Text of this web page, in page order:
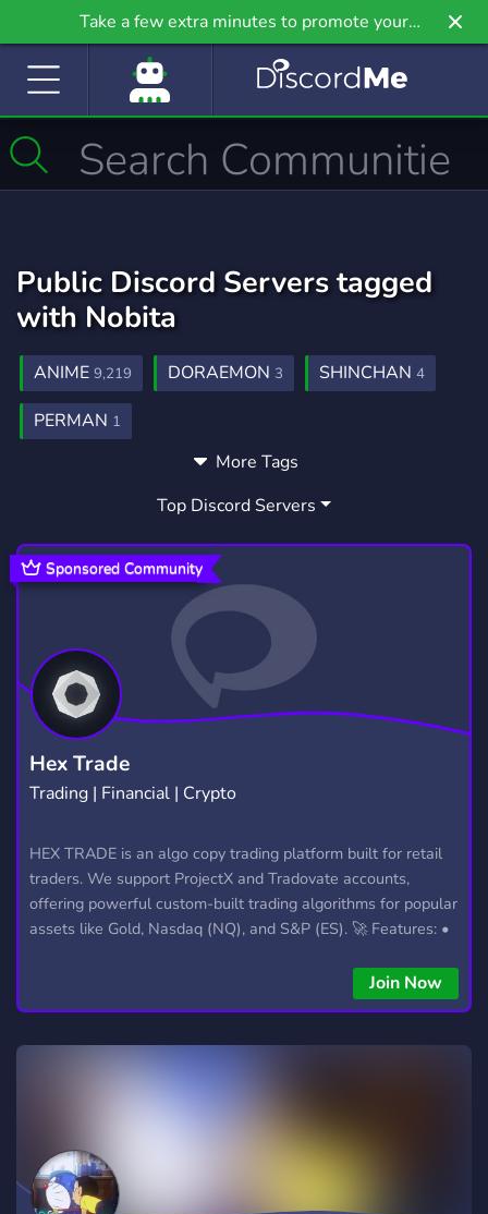
Take a few extra minutes to promote your
community even further on Griv.io, our newest
Public Discord Servers tagged
with Nobita
ANIME 9,219 DORAEMON 3 SHINCHAN 4
PERMAN 1
More Tags
Top Discord Servers
Hex Trade
Trading | Financial | Crypto
HEX TRADE is an algo copy trading platform built for retail
traders. We support ProjectX and Tradovate accounts,
offering powerful custom-built trading algorithms for popular
assets like Gold, Nasdaq (NQ), and S&P (ES). 🚀 Features: •
copying • Futures, Forex, and Crypto strategies • Compatible
with major brokers Whether you're a beginner or
Join Now
Sponsored Community